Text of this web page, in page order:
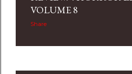
VOLUME 8
Share